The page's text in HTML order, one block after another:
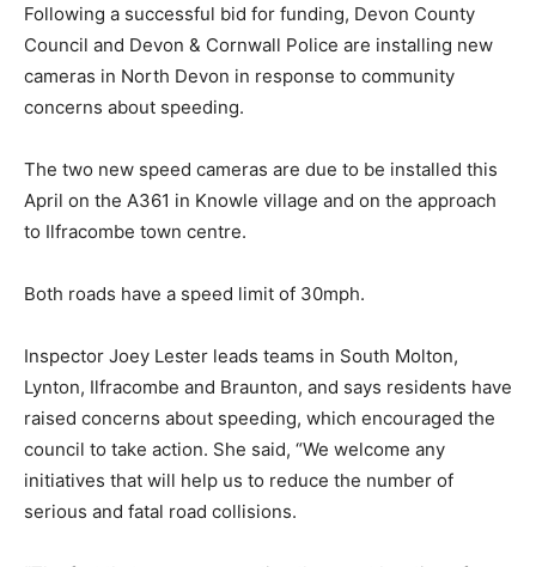
Following a successful bid for funding, Devon County
Council and Devon & Cornwall Police are installing new
cameras in North Devon in response to community
concerns about speeding.
The two new speed cameras are due to be installed this
April on the A361 in Knowle village and on the approach
to Ilfracombe town centre.
Both roads have a speed limit of 30mph.
Inspector Joey Lester leads teams in South Molton,
Lynton, Ilfracombe and Braunton, and says residents have
raised concerns about speeding, which encouraged the
council to take action. She said, “We welcome any
initiatives that will help us to reduce the number of
serious and fatal road collisions.